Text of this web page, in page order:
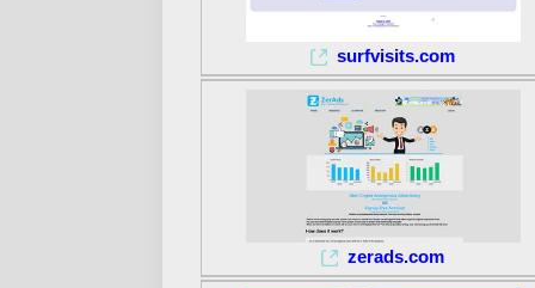
surfvisits.com
zerads.com